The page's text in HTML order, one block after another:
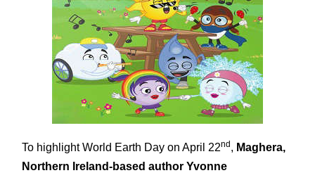
To highlight World Earth Day on April 22nd , Maghera,
Northern Ireland-based author Yvonne